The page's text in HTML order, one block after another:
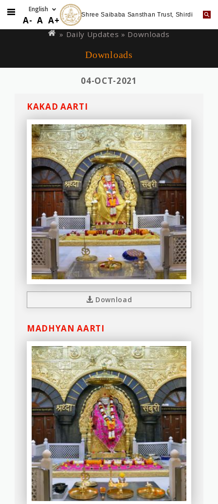
to
A- A A+ Shree Saibaba Sansthan Trust, Shirdi
are
» Daily Updates » Downloads
Downloads
04-OCT-2021
KAKAD AARTI
Download
MADHYAN AARTI